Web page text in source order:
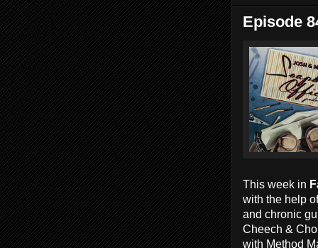
Episode
This week in
with the help
and chronic
Cheech &
with Method